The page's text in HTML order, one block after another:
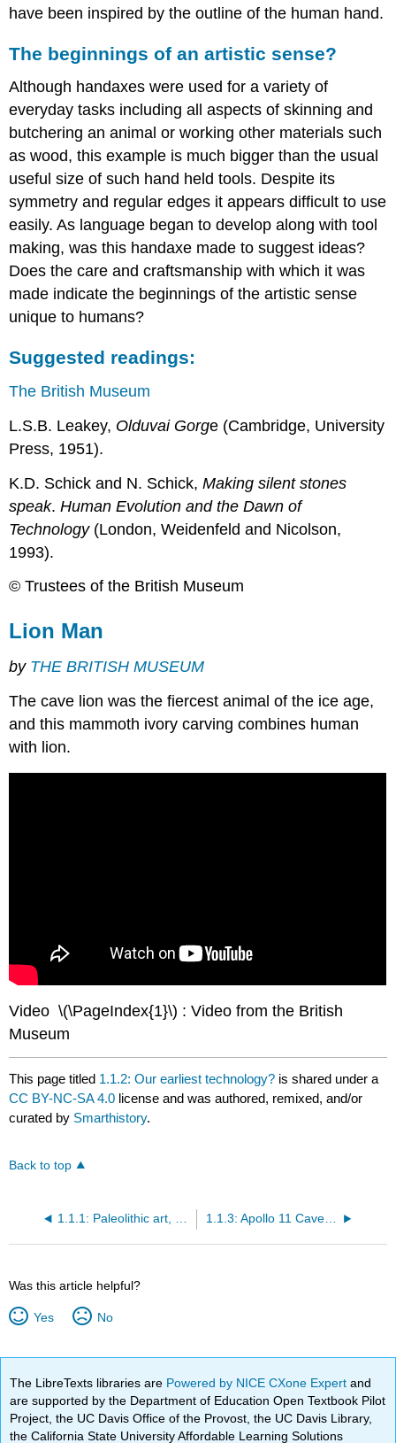
have been inspired by the outline of the human hand.
The beginnings of an artistic sense?
Although handaxes were used for a variety of
everyday tasks including all aspects of skinning and
butchering an animal or working other materials such
as wood, this example is much bigger than the usual
useful size of such hand held tools. Despite its
symmetry and regular edges it appears difficult to use
easily. As language began to develop along with tool
making, was this handaxe made to suggest ideas?
Does the care and craftsmanship with which it was
made indicate the beginnings of the artistic sense
unique to humans?
Suggested readings:
The British Museum
L.S.B. Leakey, Olduvai Gorge (Cambridge, University
Press, 1951).
K.D. Schick and N. Schick,Making silent stones
speak.Human Evolution and the Dawn of
Technology(London, Weidenfeld and Nicolson,
1993).
© Trustees of the British Museum
Lion Man
by THE BRITISH MUSEUM
The cave lion was the fiercest animal of the ice age,
and this mammoth ivory carving combines human
with lion.
Video \(\PageIndex{1}\) : Video from the British
Museum
This page titled 1.1.2: Our earliest technology? is shared under a
CC BY-NC-SA 4.0 license and was authored, remixed, and/or
curated by Smarthistory.
Back to top
1.1.1: Paleolithic art, an introduction 1.1.3: Apollo 11 Cave Stones
Was this article helpful?
Yes No
The LibreTexts libraries are Powered by NICE CXone Expertand
are supported by the Department of Education Open Textbook Pilot
Project, the UC Davis Office of the Provost, the UC Davis Library,
the California State University Affordable Learning Solutions